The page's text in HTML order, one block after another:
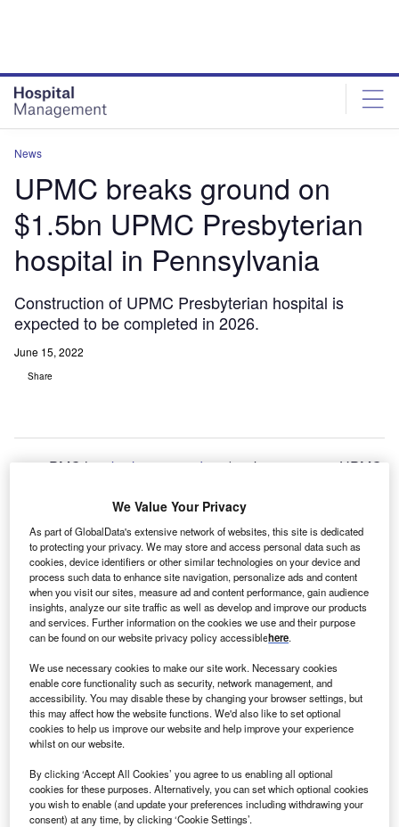
News
UPMC breaks ground on
$1.5bn UPMC Presbyterian
hospital in Pennsylvania
Construction of UPMC Presbyterian hospital is
expected to be completed in 2026.
June 15, 2022
Share
PMC hasbroken groundon $1.5bn, 17-storey UPMC
Claimed to be the largest health care construction project
in Pennsylvania, UPMC Presbyterian is expected to be
completed in 2026.
It will feature 636 private patient rooms and clinical
facilities where the clinical teams and physician-scientists
can provide specialty care that includes transplant,
cardiology and cardiac surgery, and neurology and
neurosurgery.
We Value Your Privacy
As part of GlobalData's extensive network of websites, this site is dedicated
to protecting your privacy. We may store and access personal data such as
cookies, device identifiers or other similar technologies on your device and
process such data to enhance site navigation, personalize ads and content
when you visit our sites, measure ad and content performance, gain audience
insights, analyze our site traffic as well as develop and improve our products
and services. Further information on the cookies we use and their purpose
can be found on our website privacy policy accessiblehere.
We use necessary cookies to make our site work. Necessary cookies
enable core functionality such as security, network management, and
accessibility. You may disable these by changing your browser settings, but
this may affect how the website functions. We'd also like to set optional
cookies to help us improve our website and help improve your experience
whilst on our website.
By clicking ‘Accept All Cookies’ you agree to us enabling all optional
cookies for these purposes. Alternatively, you can set which optional cookies
you wish to enable (and update your preferences including withdrawing your
consent) at any time, by clicking ‘Cookie Settings’.